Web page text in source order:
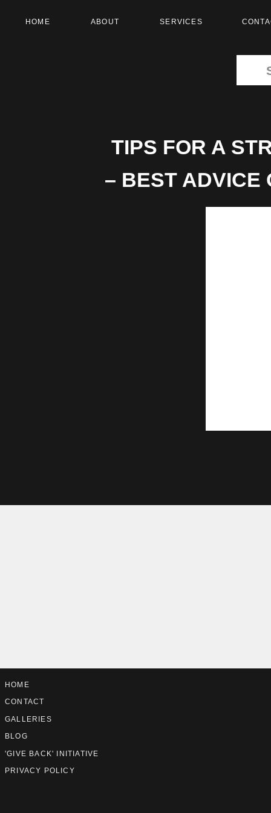
HOME ABOUT SERVICES
TIPS FOR A
– BEST ADVICE
HOME
CONTACT
GALLERIES
BLOG
PRIVACY POLICY
'GIVE BACK' INITIATIVE